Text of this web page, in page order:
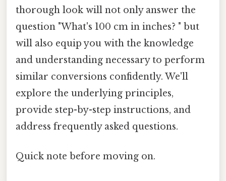
thorough look will not only answer the
question "What's 100 cm in inches? " but
will also equip you with the knowledge
and understanding necessary to perform
similar conversions confidently. We'll
explore the underlying principles,
provide step-by-step instructions, and
address frequently asked questions.
Quick note before moving on.